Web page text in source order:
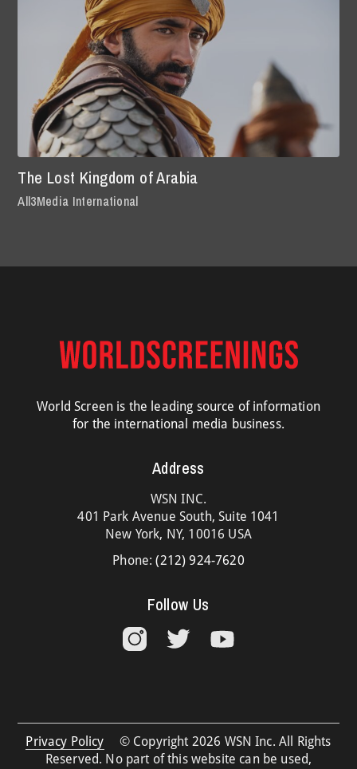
The Lost Kingdom of Arabia
All3Media International
World Screen is the leading source of information
for the international media business.
Address
WSN INC.
401 Park Avenue South, Suite 1041
New York, NY, 10016 USA
Phone:(212) 924-7620
Follow Us
Privacy Policy
© Copyright 2026 WSN Inc. All Rights
Reserved. No part of this website can be used,